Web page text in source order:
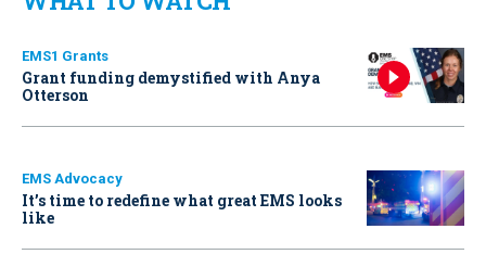
EMS1 Grants
Grant funding demystified with Anya
Otterson
EMS Advocacy
It’s time to redefine what great EMS looks
like